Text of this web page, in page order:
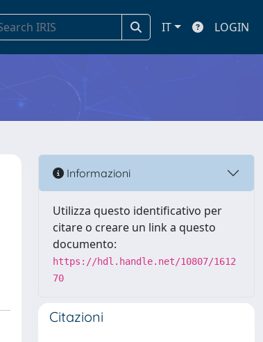
IT LOGIN
Informazioni
Utilizza questo identificativo per
citare o creare un link a questo
documento:
https://hdl.handle.net/10807/1612
70
Citazioni